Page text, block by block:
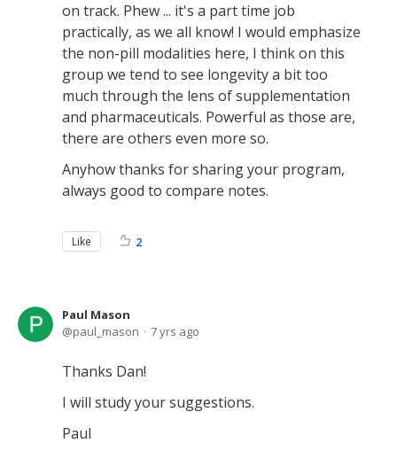
on track. Phew ... it's a part time job
practically, as we all know! I would emphasize
the non-pill modalities here, I think on this
group we tend to see longevity a bit too
much through the lens of supplementation
and pharmaceuticals. Powerful as those are,
there are others even more so.
Anyhow thanks for sharing your program,
always good to compare notes.
Like 2
Paul Mason
paul_mason
7 yrs ago
Thanks Dan!
I will study your suggestions.
Paul